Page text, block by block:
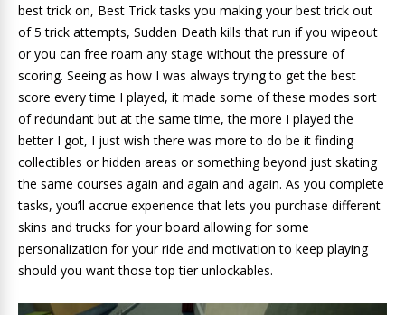
best trick on, Best Trick tasks you making your best trick out
of 5 trick attempts, Sudden Death kills that run if you wipeout
or you can free roam any stage without the pressure of
scoring. Seeing as how I was always trying to get the best
score every time I played, it made some of these modes sort
of redundant but at the same time, the more I played the
better I got, I just wish there was more to do be it finding
collectibles or hidden areas or something beyond just skating
the same courses again and again and again. As you complete
tasks, you’ll accrue experience that lets you purchase different
skins and trucks for your board allowing for some
personalization for your ride and motivation to keep playing
should you want those top tier unlockables.